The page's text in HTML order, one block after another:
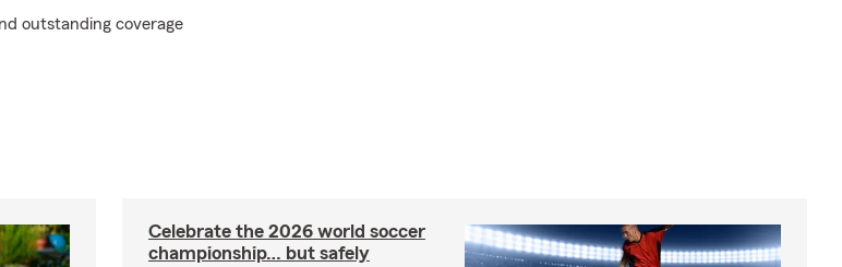
outstanding coverage
Celebrate the 2026 world soccer
championship… but safely